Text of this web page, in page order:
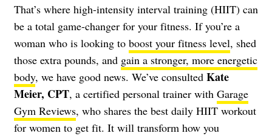
That’s where high-intensity interval training (HIIT) can
be a total game-changer for your fitness. If you’re a
woman who is looking to boost your fitness level, shed
those extra pounds, and gain a stronger, more energetic
body, we have good news. We’ve consulted Kate
Meier, CPT, a certified personal trainer with Garage
Gym Reviews, who shares the best daily HIIT workout
for women to get fit. It will transform how you